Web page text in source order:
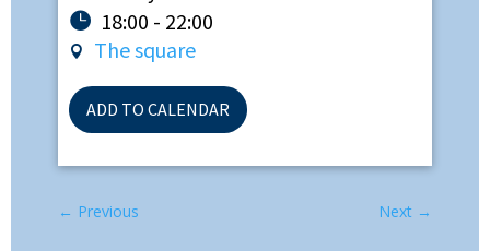
18:00 - 22:00
The square
ADD TO CALENDAR
← Previous Next →